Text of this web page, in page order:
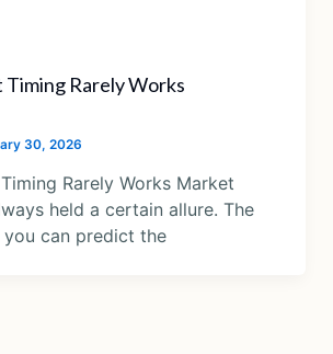
Rarely Works
30, 2026
Rarely Works Market
held a certain allure. The
can predict the